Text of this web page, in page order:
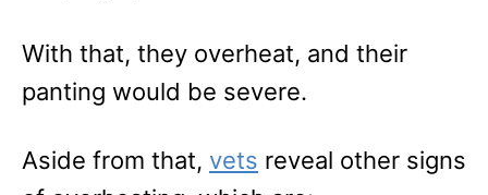
With that, they overheat, and their
panting would be severe.
Aside from that, vets reveal other signs